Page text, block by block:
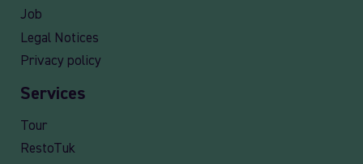
Job
Legal Notices
Privacy policy
Services
Tour
RestoTuk